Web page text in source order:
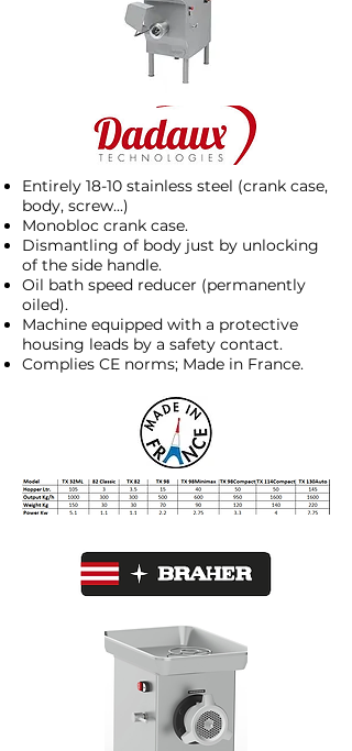
Entirely 18-10 stainless steel (crank case,
body, screw...)
Monobloc crank case.
Dismantling of body just by unlocking
of the side handle.
Oil bath speed reducer (permanently
oiled).
Machine equipped with a protective
housing leads by a safety contact.
Complies CE norms; Made in France.